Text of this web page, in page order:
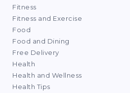
Fitness
Fitness and Exercise
Food
Food and Dining
Free Delivery
Health
Health and Wellness
Health Tips